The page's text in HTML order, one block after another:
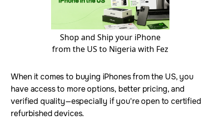
Shop and Ship your iPhone
from the US to Nigeria with Fez
When it comes to buying iPhones from the US, you
have access to more options, better pricing, and
verified quality—especially if you're open to certified
refurbished devices.